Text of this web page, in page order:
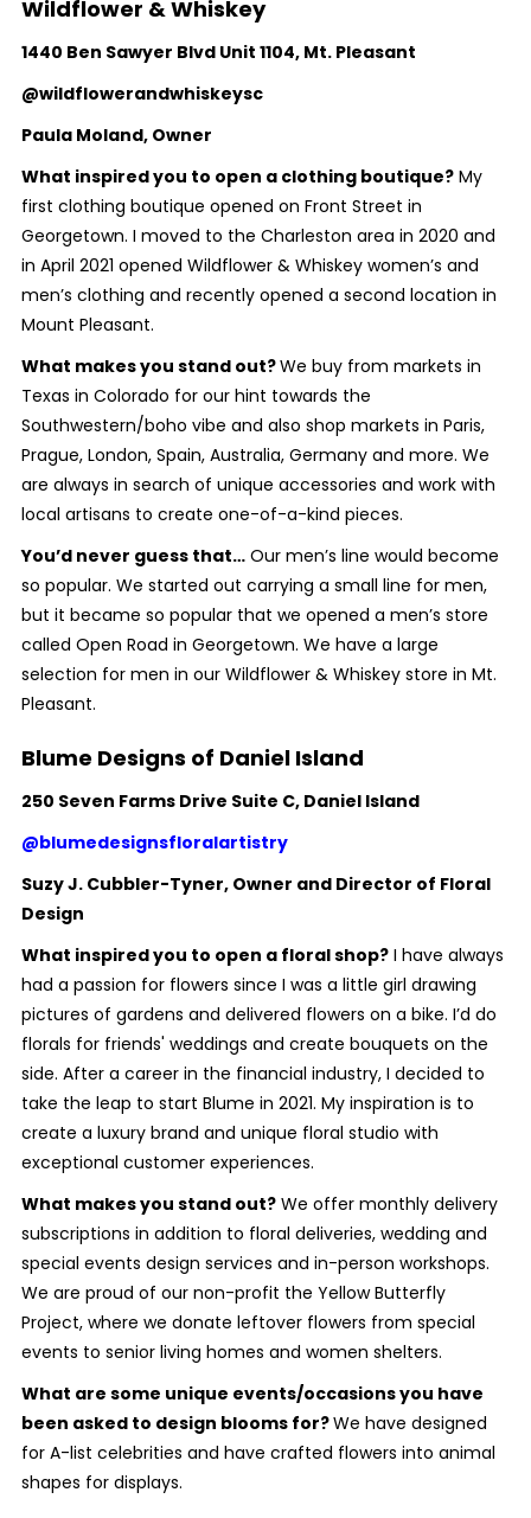
Wildflower & Whiskey
1440 Ben Sawyer Blvd Unit 1104, Mt. Pleasant
@wildflowerandwhiskeysc
Paula Moland, Owner
What inspired you to open a clothing boutique? My
first clothing boutique opened on Front Street in
Georgetown. I moved to the Charleston area in 2020 and
in April 2021 opened Wildflower & Whiskey women’s and
men’s clothing and recently opened a second location in
Mount Pleasant.
What makes you stand out?We buy from markets in
Texas in Colorado for our hint towards the
Southwestern/boho vibe and also shop markets in Paris,
Prague, London, Spain, Australia, Germany and more. We
are always in search of unique accessories and work with
local artisans to create one-of-a-kind pieces.
You’d never guess that…Our men’s line would become
so popular. We started out carrying a small line for men,
but it became so popular that we opened a men’s store
called Open Road in Georgetown. We have a large
selection for men in our Wildflower & Whiskey store in Mt.
Pleasant.
Blume Designs of Daniel Island
250 Seven Farms Drive Suite C, Daniel Island
@blumedesignsfloralartistry
Suzy J. Cubbler-Tyner, Owner and Director of Floral
Design
What inspired you to open a floral shop? I have always
had a passion for flowers since I was a little girl drawing
pictures of gardens and delivered flowers on a bike. I’d do
florals for friends' weddings and create bouquets on the
side. After a career in the financial industry, I decided to
take the leap to start Blume in 2021. My inspiration is to
create a luxury brand and unique floral studio with
exceptional customer experiences.
What makes you stand out? We offer monthly delivery
subscriptions in addition to floral deliveries, wedding and
special events design services and in-person workshops.
We are proud of our non-profit the Yellow Butterfly
Project, where we donate leftover flowers from special
events to senior living homes and women shelters.
What are some unique events/occasions you have
been asked to design blooms for?We have designed
for A-list celebrities and have crafted flowers into animal
shapes for displays.